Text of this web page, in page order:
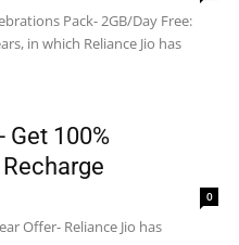
Pack- 2GB/Day Free:
in which Reliance Jio has
Get 100%
0
Offer- Reliance Jio has